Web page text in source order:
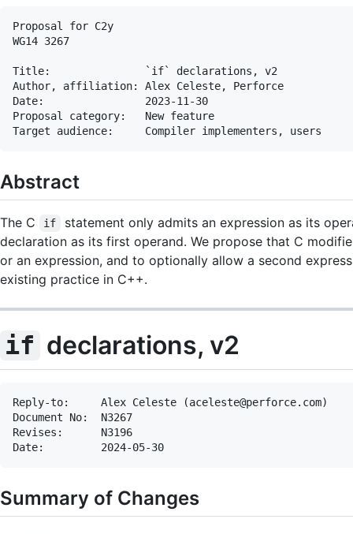
Proposal for C2y
WG14 3267
Title:               `if` declarations, v2
Author, affiliation: Alex Celeste, Perforce
Date:                2023-11-30
Proposal category:   New feature
Abstract
The C if
statement only admits an expression as its
declaration as its first operand. We propose that C
or an expression, and to optionally allow a second
existing practice in C++.
if declarations, v2
Reply-to:     Alex Celeste (aceleste@perforce.com)
Document No:  N3267
Revises:      N3196
Summary of Changes